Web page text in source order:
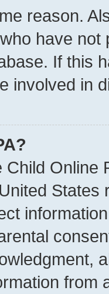
reason.
have
If this
involved in
Child Online
from